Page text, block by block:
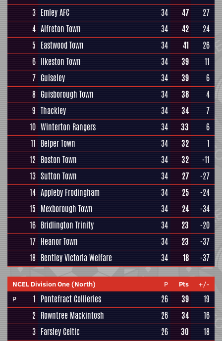
3 Emley AFC 34 47
27
4 Alfreton Town 34 42
24
5 Eastwood Town 34 41
26
6 Ilkeston Town 34 39
11
7 Guiseley 34 39
6
8 Guisborough Town 34 38
4
9 Thackley 34 34
7
10 Winterton Rangers 34 33
6
11 Belper Town 34 32
1
12 Boston Town 34 32
-11
13 Sutton Town 34 27
-27
14 Appleby Frodingham 34 25
-24
15 Mexborough Town 34 24
-34
16 Bridlington Trinity 34 23
-20
17 Heanor Town 34 23
-37
18 Bentley Victoria Welfare 34 18 -37
NCEL Division One (North) P Pts
+/-
P
1 Pontefract Collieries 26 39
19
2 Rowntree Mackintosh 26 34
16
3 Farsley Celtic 26 30
18